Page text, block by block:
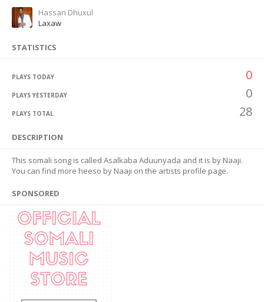
Hassan Dhuxul
Laxaw
STATISTICS
PLAYS TODAY 0
PLAYS YESTERDAY 0
PLAYS TOTAL 28
DESCRIPTION
This somali song is called Asalkaba Aduunyada and it is by Naaji.
You can find more heeso by Naaji on the artists profile page.
SPONSORED